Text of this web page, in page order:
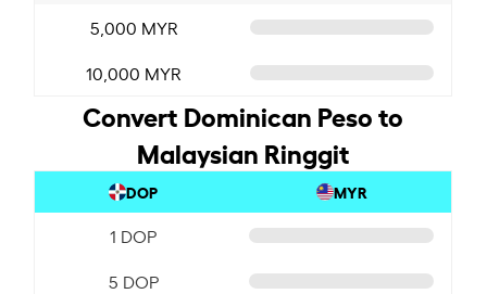
5,000 MYR
10,000 MYR
Convert Dominican Peso to
Malaysian Ringgit
DOP MYR
1 DOP
5 DOP